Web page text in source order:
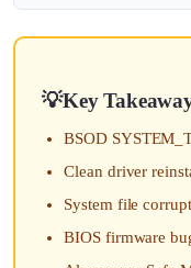
Key
BSOD
Clean driver
System file
BIOS firmware